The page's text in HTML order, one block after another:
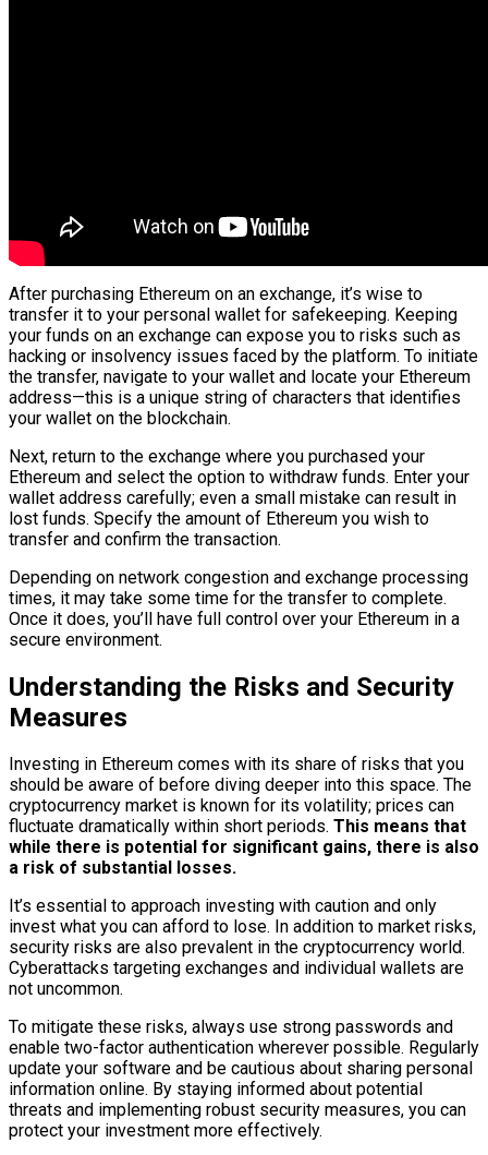
After purchasing Ethereum on an exchange, it’s wise to
transfer it to your personal wallet for safekeeping. Keeping
your funds on an exchange can expose you to risks such as
hacking or insolvency issues faced by the platform. To initiate
the transfer, navigate to your wallet and locate your Ethereum
address—this is a unique string of characters that identifies
your wallet on the blockchain.
Next, return to the exchange where you purchased your
Ethereum and select the option to withdraw funds. Enter your
wallet address carefully; even a small mistake can result in
lost funds. Specify the amount of Ethereum you wish to
transfer and confirm the transaction.
Depending on network congestion and exchange processing
times, it may take some time for the transfer to complete.
Once it does, you’ll have full control over your Ethereum in a
secure environment.
Understanding the Risks and Security
Measures
Investing in Ethereum comes with its share of risks that you
should be aware of before diving deeper into this space. The
cryptocurrency market is known for its volatility; prices can
fluctuate dramatically within short periods. This means that
while there is potential for significant gains, there is also
a risk of substantial losses.
It’s essential to approach investing with caution and only
invest what you can afford to lose. In addition to market risks,
security risks are also prevalent in the cryptocurrency world.
Cyberattacks targeting exchanges and individual wallets are
not uncommon.
To mitigate these risks, always use strong passwords and
enable two-factor authentication wherever possible. Regularly
update your software and be cautious about sharing personal
information online. By staying informed about potential
threats and implementing robust security measures, you can
protect your investment more effectively.